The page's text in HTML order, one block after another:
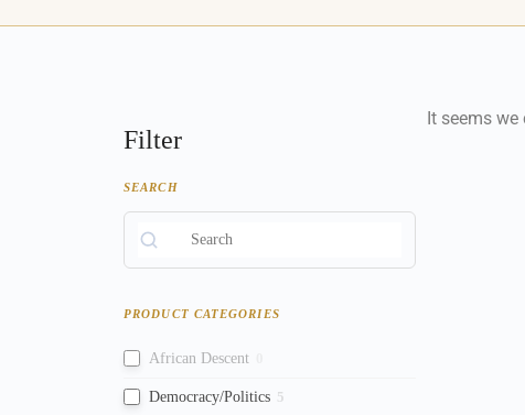
Filter
SEARCH
PRODUCT CATEGORIES
African Descent
Democracy/Politics 5
It seems we